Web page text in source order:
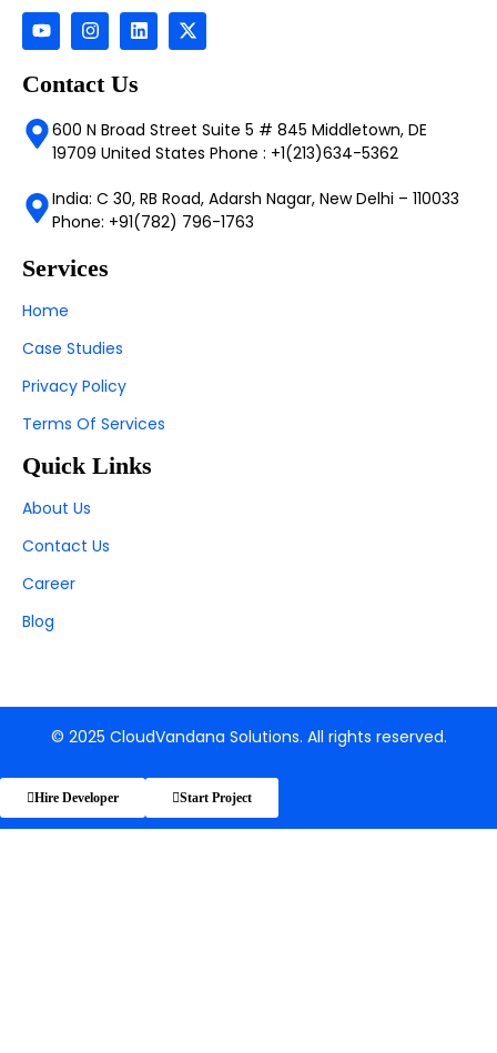
Contact Us
600 N Broad Street Suite 5 # 845 Middletown, DE
19709 United States Phone : +1(213)634-5362
India: C 30, RB Road, Adarsh Nagar, New Delhi – 110033
Phone: +91(782) 796-1763
Services
Home
Case Studies
Privacy Policy
Terms Of Services
Quick Links
About Us
Contact Us
Career
Blog
© 2025 CloudVandana Solutions. All rights reserved.
Hire Developer Start Project